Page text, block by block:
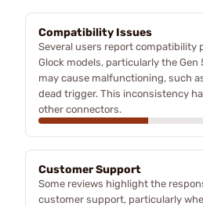
Compatibility Issues
Several users report compatibility
Glock models, particularly the
may cause malfunctioning, such
dead trigger. This inconsistency
other connectors.
Customer Support
Some reviews highlight the
customer support, particularly